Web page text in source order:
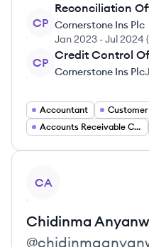
CP
Reconciliation
Cornerstone Ins Plc
Jan 2023 -Jul 2024 (
CP
Credit Control
Cornerstone Ins Plc
Accountant
Accounts Receivable Clerk
CA
Chidinma
@